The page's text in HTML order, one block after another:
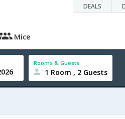
DEALS
Mice
Rooms & Guests
1 Room , 2 Guests